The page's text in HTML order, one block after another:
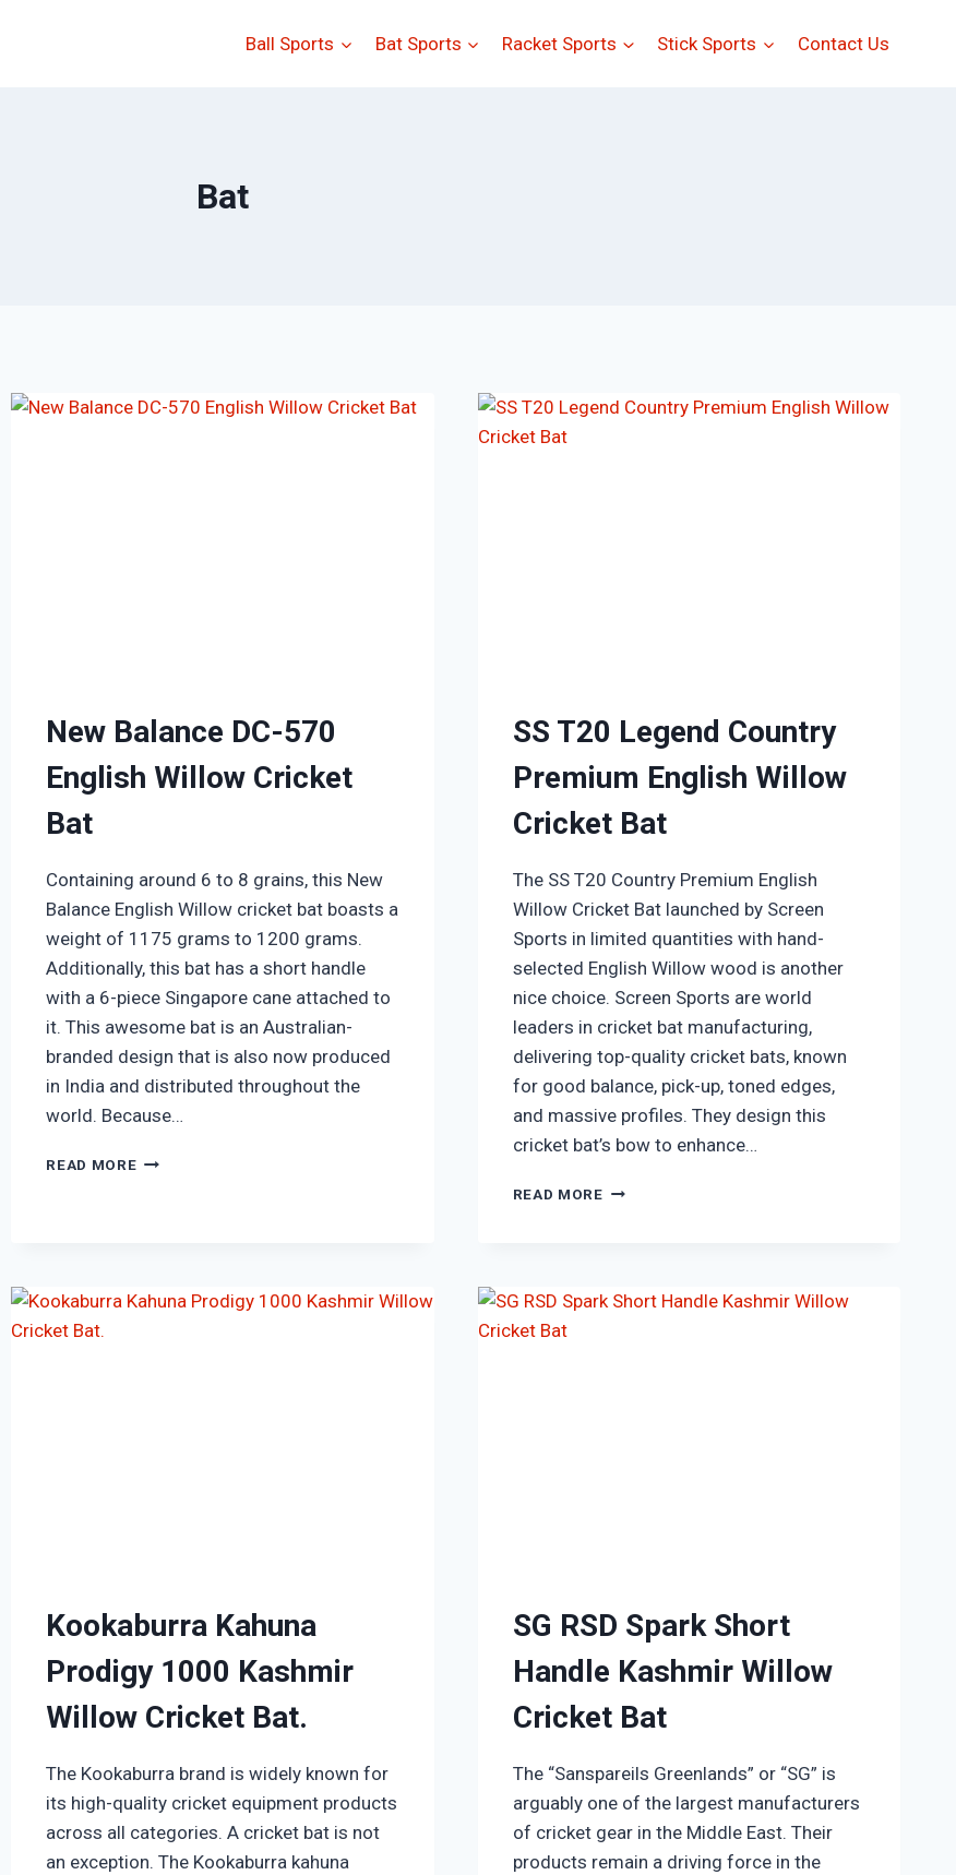
Ball Sports Bat Sports Racket Sports Stick Sports Contact Us
Bat
New Balance DC-570
English Willow Cricket
Bat
Containing around 6 to 8 grains, this New
Balance English Willow cricket bat boasts a
weight of 1175 grams to 1200 grams.
Additionally, this bat has a short handle
with a 6-piece Singapore cane attached to
it. This awesome bat is an Australian-
branded design that is also now produced
in India and distributed throughout the
world. Because…
READ MORENEW
CRICKET
SS T20 Legend Country
Premium English Willow
Cricket Bat
The SS T20 Country Premium English
Willow Cricket Bat launched by Screen
Sports in limited quantities with hand-
selected English Willow wood is another
nice choice. Screen Sports are world
leaders in cricket bat manufacturing,
delivering top-quality cricket bats, known
for good balance, pick-up, toned edges,
and massive profiles. They design this
cricket bat’s bow to enhance…
READ MORESS
ENGLISH
Kookaburra Kahuna
Prodigy 1000 Kashmir
Willow Cricket Bat.
The Kookaburra brand is widely known for
its high-quality cricket equipment products
across all categories. A cricket bat is not
an exception. The Kookaburra kahuna
SG RSD Spark Short
Handle Kashmir Willow
Cricket Bat
The “Sanspareils Greenlands” or “SG” is
arguably one of the largest manufacturers
of cricket gear in the Middle East. Their
products remain a driving force in the